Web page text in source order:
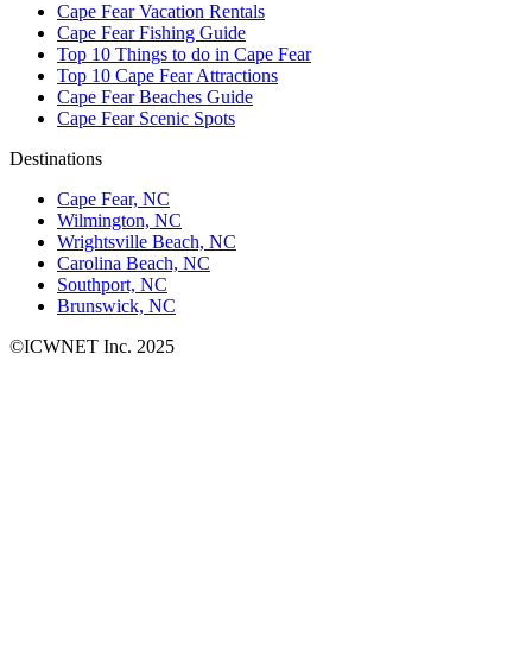
Cape Fear Vacation Rentals
Cape Fear Fishing Guide
Top 10 Things to do in Cape Fear
Top 10 Cape Fear Attractions
Cape Fear Beaches Guide
Cape Fear Scenic Spots
Destinations
Cape Fear, NC
Wilmington, NC
Wrightsville Beach, NC
Carolina Beach, NC
Southport, NC
Brunswick, NC
©ICWNET Inc. 2025